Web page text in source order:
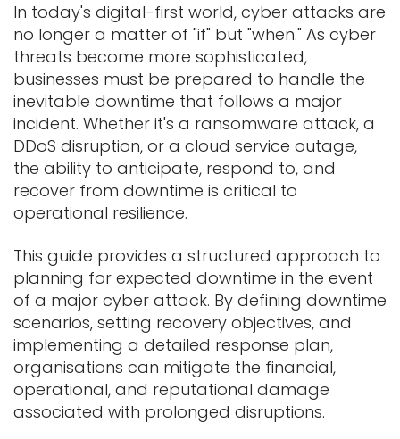
In today's digital-first world, cyber attacks are
no longer a matter of "if" but "when." As cyber
threats become more sophisticated,
businesses must be prepared to handle the
inevitable downtime that follows a major
incident. Whether it's a ransomware attack, a
DDoS disruption, or a cloud service outage,
the ability to anticipate, respond to, and
recover from downtime is critical to
operational resilience.
This guide provides a structured approach to
planning for expected downtime in the event
of a major cyber attack. By defining downtime
scenarios, setting recovery objectives, and
implementing a detailed response plan,
organisations can mitigate the financial,
operational, and reputational damage
associated with prolonged disruptions.